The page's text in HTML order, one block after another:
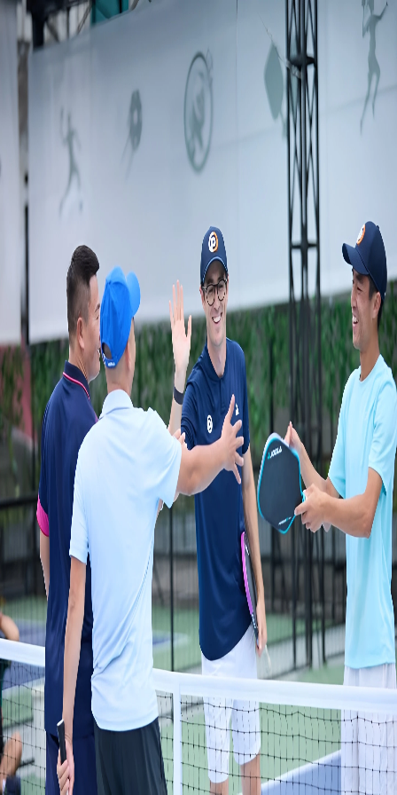
en
English
find_a_pickleball coach_camel_case
search_compare_book_certified_coaches
find_a_coach_near_me